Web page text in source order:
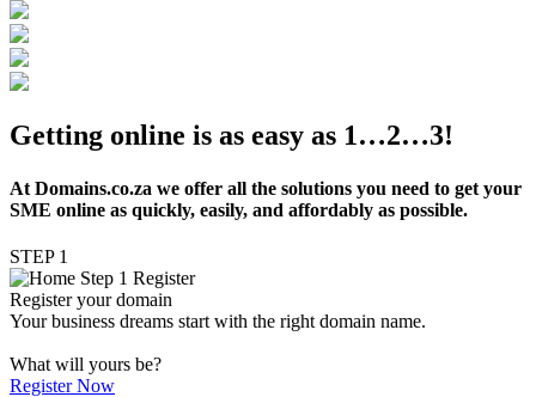
Getting online is as easy as 1…2…3!
At Domains.co.za we offer all the solutions you need to get your
SME online as quickly, easily, and affordably as possible.
STEP 1
Register your domain
Your business dreams start with the right domain name.
What will yours be?
Register Now